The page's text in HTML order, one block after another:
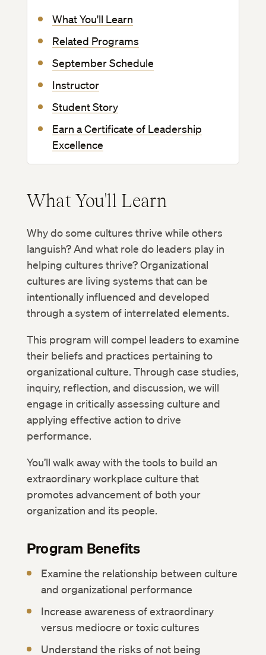
What You'll Learn
Related Programs
September Schedule
Instructor
Student Story
Earn a Certificate of Leadership
Excellence
What You'll Learn
Why do some cultures thrive while others
languish? And what role do leaders play in
helping cultures thrive? Organizational
cultures are living systems that can be
intentionally influenced and developed
through a system of interrelated elements.
This program will compel leaders to examine
their beliefs and practices pertaining to
organizational culture. Through case studies,
inquiry, reflection, and discussion, we will
engage in critically assessing culture and
applying effective action to drive
performance.
You’ll walk away with the tools to build an
extraordinary workplace culture that
promotes advancement of both your
organization and its people.
Program Benefits
Examine the relationship between culture
and organizational performance
Increase awareness of extraordinary
versus mediocre or toxic cultures
Understand the risks of not being